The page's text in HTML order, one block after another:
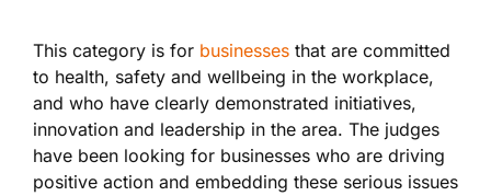
This category is for businesses that are committed
to health, safety and wellbeing in the workplace,
and who have clearly demonstrated initiatives,
innovation and leadership in the area. The judges
have been looking for businesses who are driving
positive action and embedding these serious issues